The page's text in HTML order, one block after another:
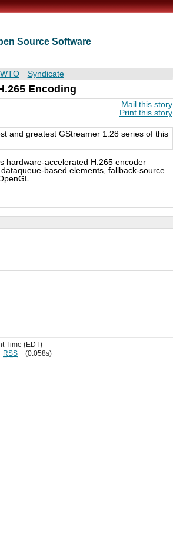
Source Software
Syndicate
Encoding
Mail this story
Print this story
and greatest GStreamer 1.28 series of this
hardware-accelerated H.265 encoder
based elements, fallback-source
Time (EDT)
RSS (0.058s)